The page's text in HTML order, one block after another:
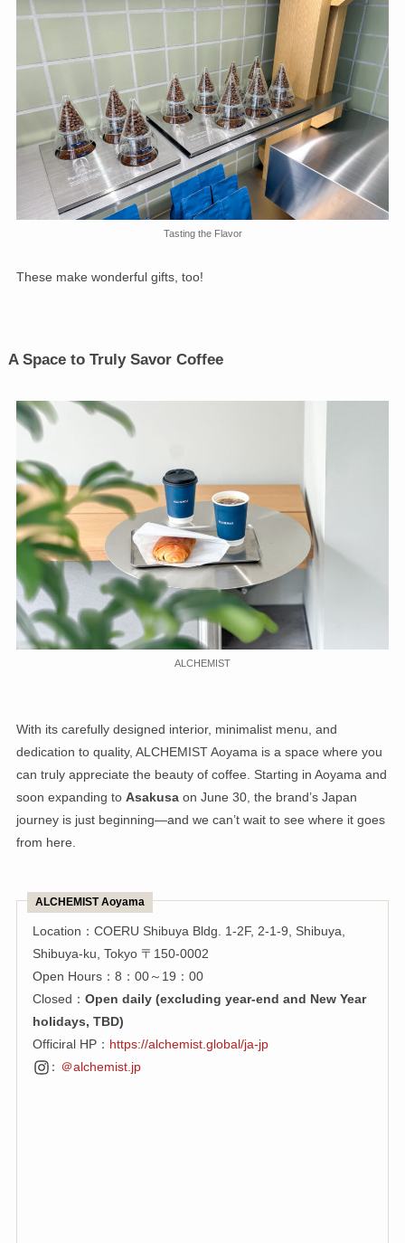
Tasting the Flavor
These make wonderful gifts, too!
A Space to Truly Savor Coffee
ALCHEMIST
With its carefully designed interior, minimalist menu, and
dedication to quality, ALCHEMIST Aoyama is a space where you
can truly appreciate the beauty of coffee. Starting in Aoyama and
soon expanding to Asakusaon June 30, the brand’s Japan
journey is just beginning—and we can’t wait to see where it goes
from here.
ALCHEMIST Aoyama
Location：COERU Shibuya Bldg. 1-2F, 2-1-9, Shibuya,
Shibuya-ku, Tokyo 〒150-0002
Open Hours：8：00～19：00
Closed：Open daily (excluding year-end and New Year
holidays, TBD)
Officiral HP： https://alchemist.global/ja-jp
： ＠alchemist.jp